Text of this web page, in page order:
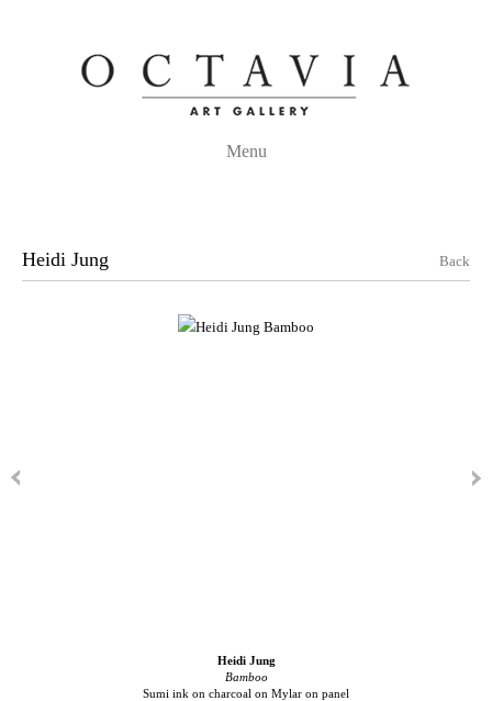
Menu
Heidi Jung Back
Heidi Jung
Bamboo
Sumi ink on charcoal on Mylar on panel